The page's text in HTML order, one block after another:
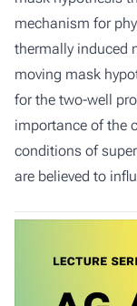
mechanism for
thermally induced
moving mask
for the two-well
importance of the
conditions of
are believed to